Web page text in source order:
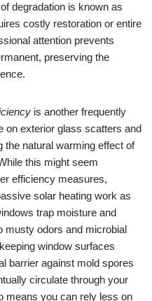
degradation is known as
costly restoration or entire
attention prevents
preserving the
is another frequently
on exterior glass scatters and
the natural warming effect of
this might seem
efficiency measures,
solar heating work as
trap moisture and
musty odors and microbial
window surfaces
barrier against mold spores
circulate through your
means you can rely less on